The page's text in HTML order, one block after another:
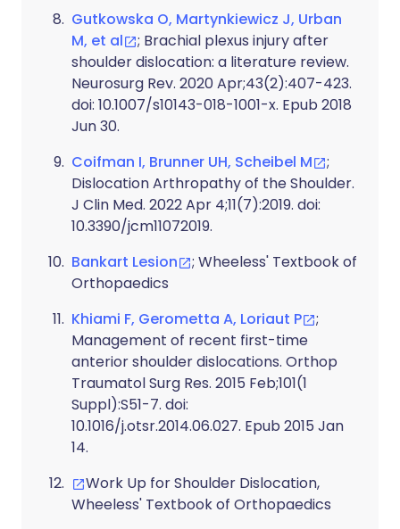
Gutkowska O, Martynkiewicz J, Urban
M, et al
; Brachial plexus injury after
shoulder dislocation: a literature review.
Neurosurg Rev. 2020 Apr;43(2):407-423.
doi: 10.1007/s10143-018-1001-x. Epub 2018
Jun 30.
Coifman I, Brunner UH, Scheibel M
;
Dislocation Arthropathy of the Shoulder.
J Clin Med. 2022 Apr 4;11(7):2019. doi:
10.3390/jcm11072019.
Bankart Lesion
; Wheeless' Textbook of
Orthopaedics
Khiami F, Gerometta A, Loriaut P
;
Management of recent first-time
anterior shoulder dislocations. Orthop
Traumatol Surg Res. 2015 Feb;101(1
Suppl):S51-7. doi:
10.1016/j.otsr.2014.06.027. Epub 2015 Jan
14.
Work Up for Shoulder Dislocation,
Wheeless' Textbook of Orthopaedics